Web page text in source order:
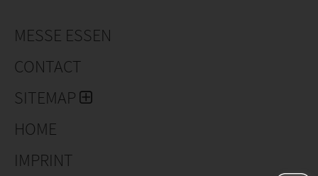
MESSE ESSEN
CONTACT
SITEMAP
HOME
IMPRINT